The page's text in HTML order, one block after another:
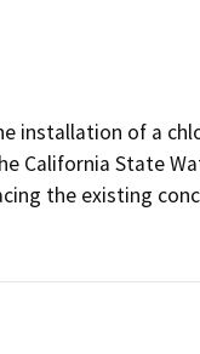
installation of a
California State
the existing